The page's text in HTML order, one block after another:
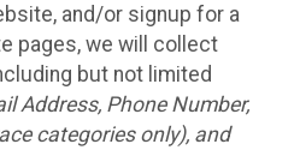
and/or signup for a
pages, we will collect
but not limited
Address, Phone Number,
categories only), and